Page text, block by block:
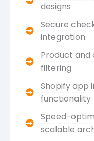
designs
Secure
integration
Product
filtering
Shopify app
functionality
Speed-
scalable